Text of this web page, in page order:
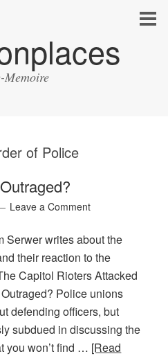
Memoire
of Police
Leave a Comment
Serwer writes about the
their reaction to the
Capitol Rioters Attacked
Police unions
defending officers, but
subdued in discussing the
you won’t find … [Read